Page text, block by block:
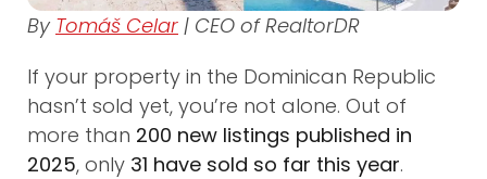
By Tomáš Celar | CEO of RealtorDR
If your property in the Dominican Republic
hasn’t sold yet, you’re not alone. Out of
more than 200 new listings published in
2025, only 31 have sold so far this year.